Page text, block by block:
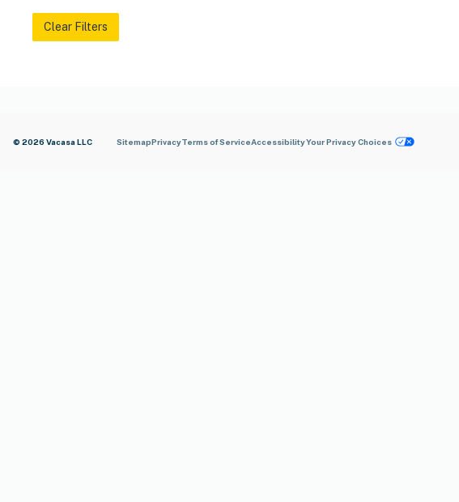
Clear Filters
© 2026 Vacasa LLC SitemapPrivacyTerms of ServiceAccessibilityYour Privacy Choices